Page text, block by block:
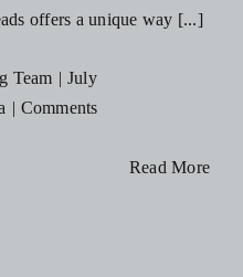
offers a unique way [...]
Team | July
| Comments
Read More